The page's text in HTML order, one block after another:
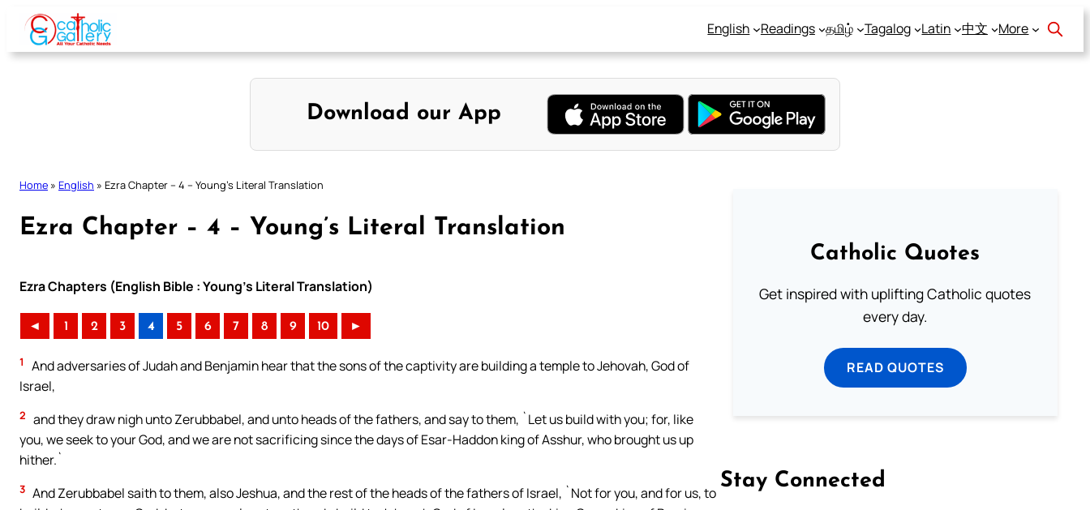
Skip
content
English Readings தமிழ் Tagalog Latin 中文 More
Download our App
Home » English » Ezra Chapter – 4 – Young’s Literal Translation
Ezra Chapter – 4 – Young’s Literal Translation
Ezra Chapters (English Bible : Young’s Literal Translation)
◄ 1 2 3 4 5 6 7 8 9 10 ►
1
And adversaries of Judah and Benjamin hear that the sons of the captivity are building a temple to Jehovah, God of
Israel,
2 and they draw nigh unto Zerubbabel, and unto heads of the fathers, and say to them, `Let us build with you; for, like
you, we seek to your God, and we are not sacrificing since the days of Esar-Haddon king of Asshur, who brought us up
hither.`
3 And Zerubbabel saith to them, also Jeshua, and the rest of the heads of the fathers of Israel, `Not for you, and for us, to
Catholic Quotes
Get inspired with uplifting Catholic quotes
every day.
READ QUOTES
Stay Connected